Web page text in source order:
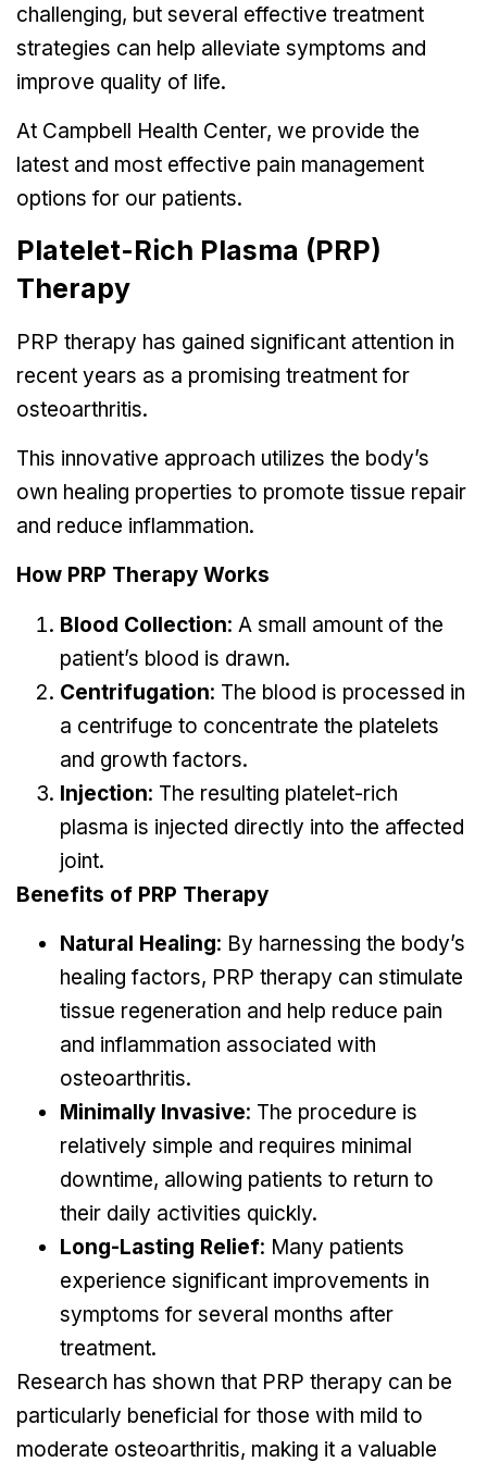
challenging, but several effective treatment
strategies can help alleviate symptoms and
improve quality of life.
At Campbell Health Center, we provide the
latest and most effective pain management
options for our patients.
Platelet-Rich Plasma (PRP)
Therapy
PRP therapy has gained significant attention in
recent years as a promising treatment for
osteoarthritis.
This innovative approach utilizes the body’s
own healing properties to promote tissue repair
and reduce inflammation.
How PRP Therapy Works
Blood Collection: A small amount of the
patient’s blood is drawn.
Centrifugation: The blood is processed in
a centrifuge to concentrate the platelets
and growth factors.
Injection: The resulting platelet-rich
plasma is injected directly into the affected
joint.
Benefits of PRP Therapy
Natural Healing: By harnessing the body’s
healing factors, PRP therapy can stimulate
tissue regeneration and help reduce pain
and inflammation associated with
osteoarthritis.
Minimally Invasive: The procedure is
relatively simple and requires minimal
downtime, allowing patients to return to
their daily activities quickly.
Long-Lasting Relief: Many patients
experience significant improvements in
symptoms for several months after
treatment.
Research has shown that PRP therapy can be
particularly beneficial for those with mild to
moderate osteoarthritis, making it a valuable